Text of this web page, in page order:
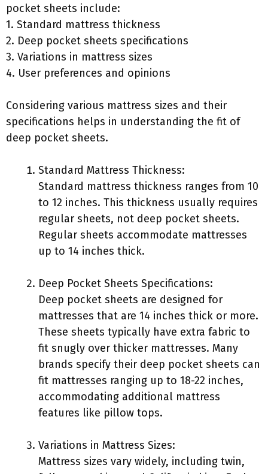
pocket sheets include:
1. Standard mattress thickness
2. Deep pocket sheets specifications
3. Variations in mattress sizes
4. User preferences and opinions
Considering various mattress sizes and their
specifications helps in understanding the fit of
deep pocket sheets.
Standard Mattress Thickness:
Standard mattress thickness ranges from 10
to 12 inches. This thickness usually requires
regular sheets, not deep pocket sheets.
Regular sheets accommodate mattresses
up to 14 inches thick.
Deep Pocket Sheets Specifications:
Deep pocket sheets are designed for
mattresses that are 14 inches thick or more.
These sheets typically have extra fabric to
fit snugly over thicker mattresses. Many
brands specify their deep pocket sheets can
fit mattresses ranging up to 18-22 inches,
accommodating additional mattress
features like pillow tops.
Variations in Mattress Sizes:
Mattress sizes vary widely, including twin,